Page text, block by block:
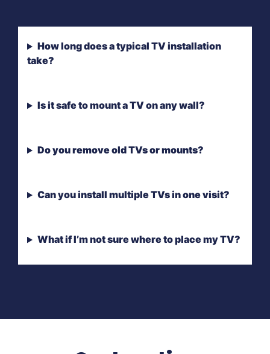
How long does a typical TV installation
take?
Is it safe to mount a TV on any wall?
Do you remove old TVs or mounts?
Can you install multiple TVs in one visit?
What if I’m not sure where to place my TV?